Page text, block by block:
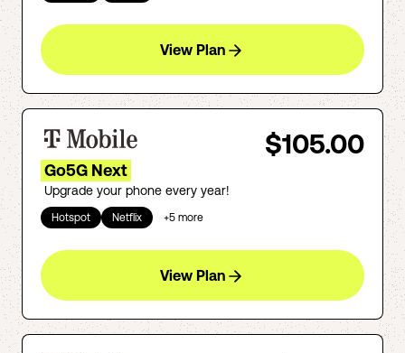
View Plan
$105.00
Go5G Next
Upgrade your phone every year!
Hotspot Netflix +5 more
View Plan